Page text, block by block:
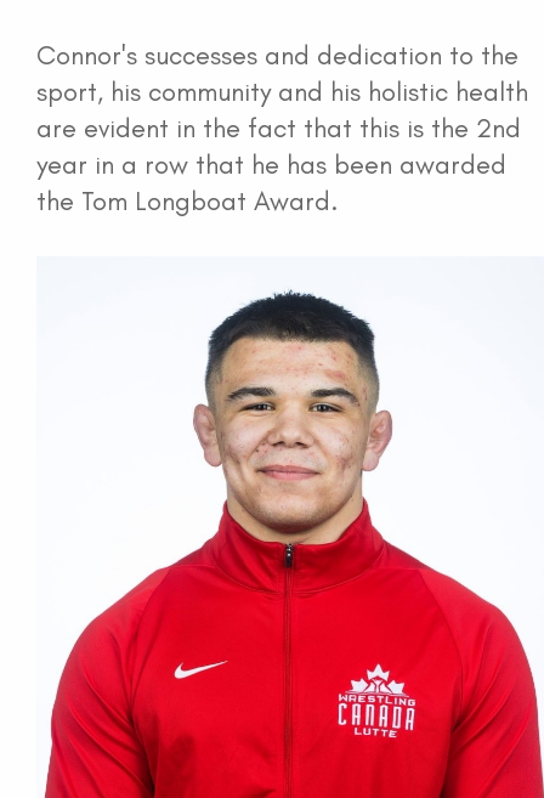
Connor's successes and dedication to the
sport, his community and his holistic health
are evident in the fact that this is the 2nd
year in a row that he has been awarded
the Tom Longboat Award.